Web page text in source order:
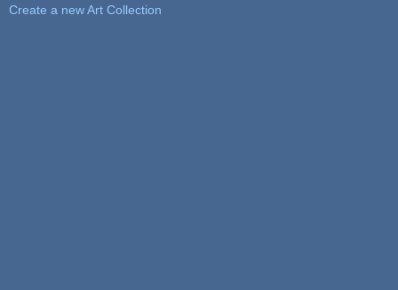
Create a new Art Collection